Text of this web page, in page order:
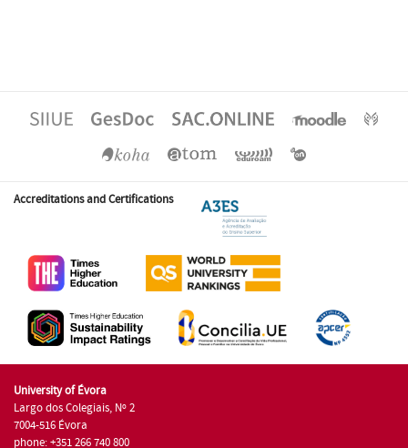
Accreditations and Certifications
University of Évora
Largo dos Colegiais, Nº 2
7004-516 Évora
phone: +351 266 740 800